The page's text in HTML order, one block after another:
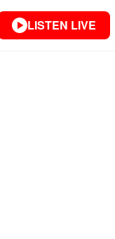
LISTEN LIVE